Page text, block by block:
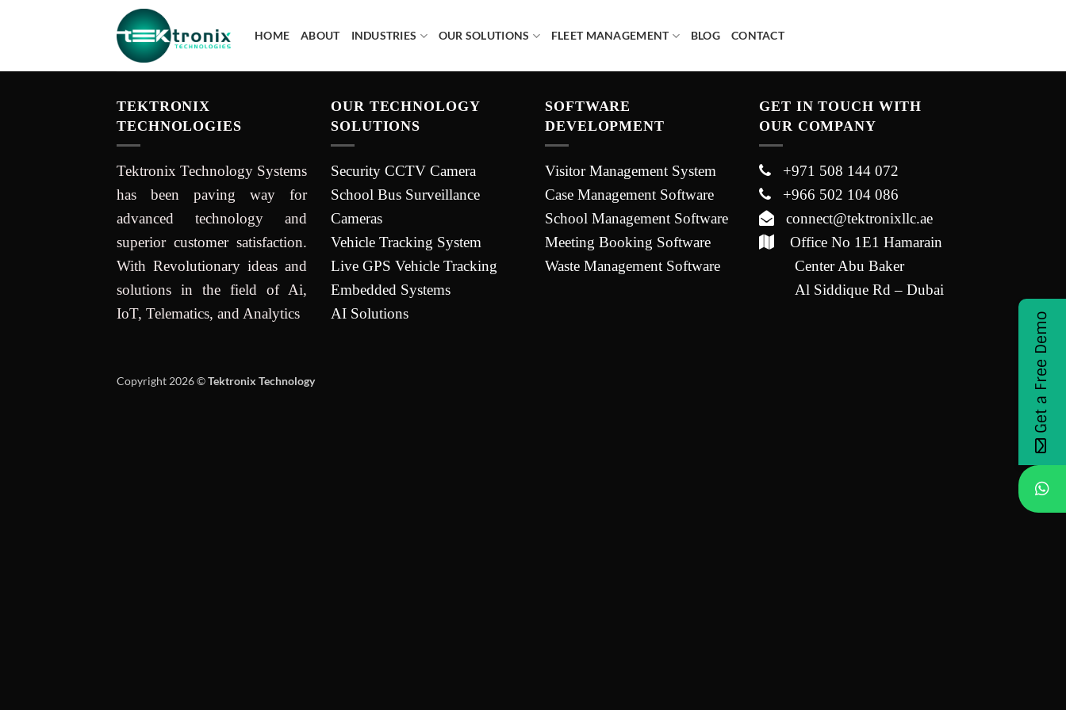
HOME ABOUT INDUSTRIES OUR SOLUTIONS FLEET MANAGEMENT BLOG CONTACT
TEKTRONIX
TECHNOLOGIES
Tektronix Technology Systems
has been paving way for
advanced technology and
superior customer satisfaction.
With Revolutionary ideas and
solutions in the field of Ai,
IoT, Telematics, and Analytics
OUR TECHNOLOGY
SOLUTIONS
Security CCTV Camera
School Bus Surveillance
Cameras
Vehicle Tracking System
Live GPS Vehicle Tracking
Embedded Systems
AI Solutions
SOFTWARE
DEVELOPMENT
Visitor Management System
Case Management Software
School Management Software
Meeting Booking Software
Waste Management Software
GET IN TOUCH WITH
OUR COMPANY
+971 508 144 072
+966 502 104 086
connect@tektronixllc.ae
Office No 1E1 Hamarain
Center Abu Baker
Al Siddique Rd – Dubai
Copyright 2026 ©Tektronix Technology Get a Free Demo